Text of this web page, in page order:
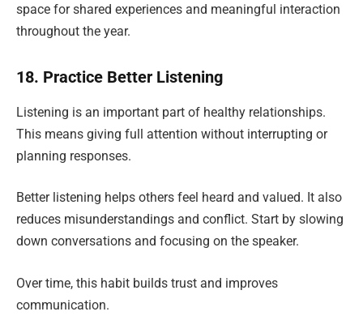
space for shared experiences and meaningful interaction
throughout the year.
18. Practice Better Listening
Listening is an important part of healthy relationships.
This means giving full attention without interrupting or
planning responses.
Better listening helps others feel heard and valued. It also
reduces misunderstandings and conflict. Start by slowing
down conversations and focusing on the speaker.
Over time, this habit builds trust and improves
communication.